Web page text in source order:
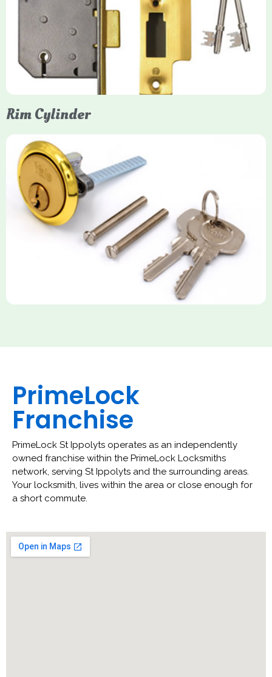
Mortice Sashlocks are high-security locks installed inside
timber doors, combining a deadbolt and latch for maximum
protection, particularly the 5-lever British Standard (BS 3621)
models. They are ideal for external doors, offering anti-pick,
anti-saw, and anti-drill resistance in brass or chrome finishes.
Rim Cylinder
Yale Rim Cylinder
The Rim Cylinder is a widely used 5-pin locking mechanism for
nightlatches, designed for easy replacement on 38mm-57mm
thick doors. Tt offers standard security with anti-pick pins and
includes two keys. High-security options are available,
featuring anti-bump, drill, and pick resistance to BS
EN1303:2005 standards.
PrimeLock
Franchise
PrimeLock St Ippolyts operates as an independently
owned franchise within the PrimeLock Locksmiths
network, serving St Ippolyts and the surrounding areas.
Your locksmith, lives within the area or close enough for
a short commute.